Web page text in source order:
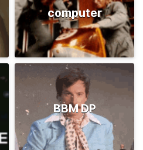
computer
BBM DP